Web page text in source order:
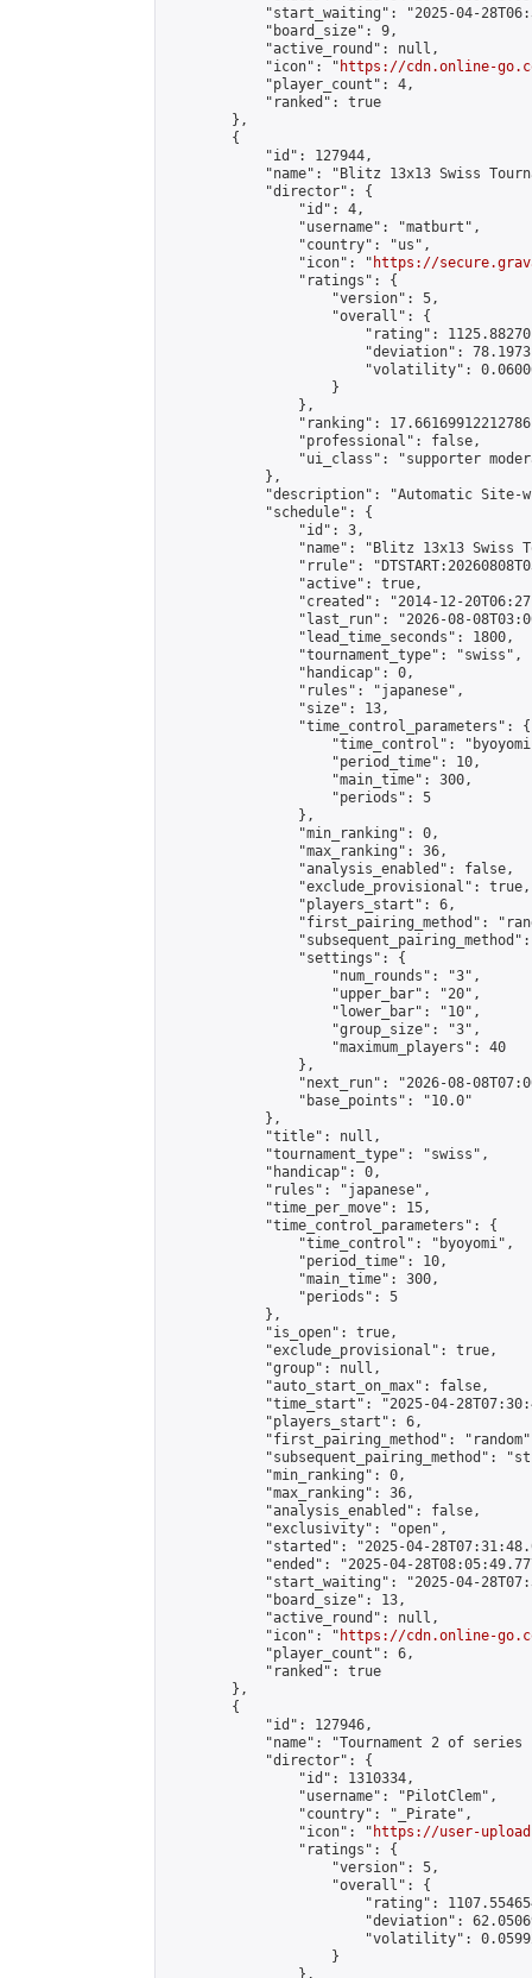
"start_waiting": "2025-04-
            "board_size": 9,
            "active_round": null,
            "icon": "
https://cdn.online-
            "player_count": 4,
            "ranked": true
        },
        {
            "id": 127944,
"name": "Blitz 13x13 Swiss
            "director": {
                "id": 4,
                "username": "matburt",
                "country": "us",
                "icon": "
https://
                "ratings": {
                    "version": 5,
                    "overall": {
"rating":
"deviation":
"volatility":
                    }
                },
"ranking":
                "professional": false,
"ui_class": "supporter
            },
"description": "Automatic Site-
            "schedule": {
                "id": 3,
"name": "Blitz 13x13 Swiss
"rrule":
                "active": true,
"created": "2014-12-
"last_run": "2026-08-
                "lead_time_seconds": 1800,
                "tournament_type": "swiss",
                "handicap": 0,
                "rules": "japanese",
                "size": 13,
                "time_control_parameters": {
"time_control":
                    "period_time": 10,
                    "main_time": 300,
                    "periods": 5
                },
                "min_ranking": 0,
                "max_ranking": 36,
                "analysis_enabled": false,
                "exclude_provisional": true,
                "players_start": 6,
"first_pairing_method":
                "settings": {
                    "num_rounds": "3",
                    "upper_bar": "20",
                    "lower_bar": "10",
                    "group_size": "3",
                    "maximum_players": 40
                },
"next_run": "2026-08-
                "base_points": "10.0"
            },
            "title": null,
            "tournament_type": "swiss",
            "handicap": 0,
            "rules": "japanese",
            "time_per_move": 15,
            "time_control_parameters": {
                "time_control": "byoyomi",
                "period_time": 10,
                "main_time": 300,
                "periods": 5
            },
            "is_open": true,
            "exclude_provisional": true,
            "group": null,
            "auto_start_on_max": false,
"time_start": "2025-04-
            "players_start": 6,
"first_pairing_method":
"subsequent_pairing_method":
            "min_ranking": 0,
            "max_ranking": 36,
            "analysis_enabled": false,
            "exclusivity": "open",
"started": "2025-04-
"ended": "2025-04-
"start_waiting": "2025-04-
            "board_size": 13,
            "active_round": null,
            "icon": "
https://cdn.online-
            "player_count": 6,
            "ranked": true
        },
        {
            "id": 127946,
"name": "Tournament 2 of series
            "director": {
                "id": 1310334,
                "username": "PilotClem",
                "country": "_Pirate",
                "icon": "
https://user-
                "ratings": {
                    "version": 5,
                    "overall": {
"rating":
"deviation":
"volatility":
                    }
                },